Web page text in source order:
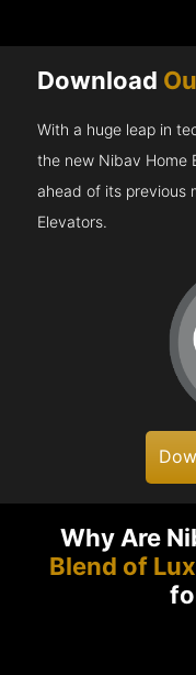
Download
With a huge leap in
the new Nibav Home
ahead of its previous
Elevators.
Why Are
Blend of